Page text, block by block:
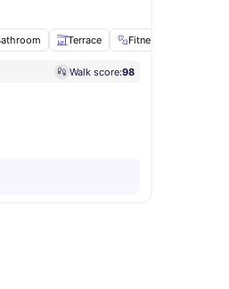
Terrace Fitness Center
Walk score:98